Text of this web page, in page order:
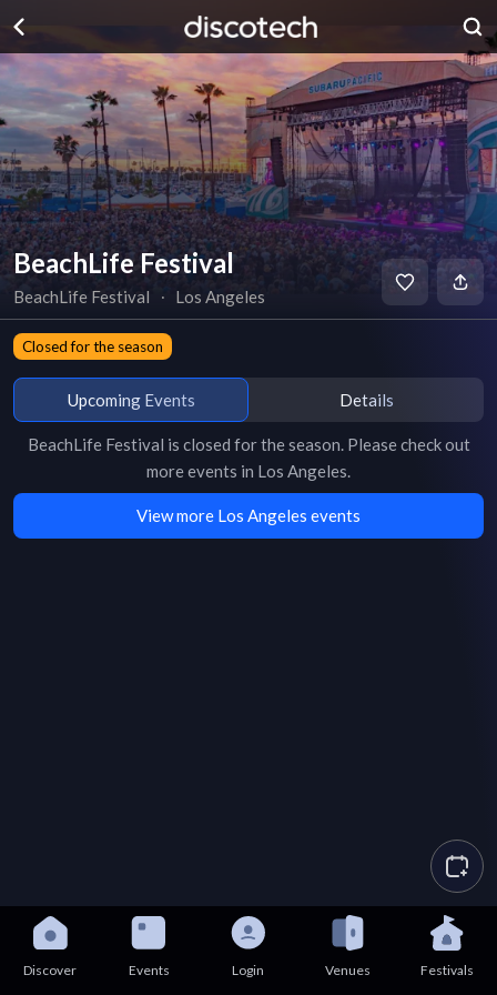
BeachLife Festival
BeachLife Festival ∙ Los Angeles
Closed for the season
Upcoming Events Details
BeachLife Festival is closed for the season. Please check out
more events in Los Angeles.
View more Los Angeles events
Discover Events Login Venues Festivals